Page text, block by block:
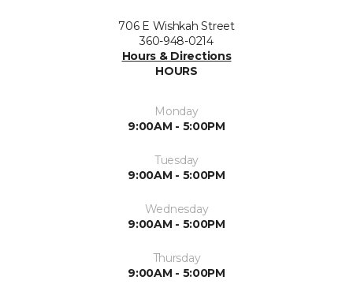
706 E Wishkah Street
360-948-0214
Hours & Directions
HOURS
Monday
9:00AM - 5:00PM
Tuesday
9:00AM - 5:00PM
Wednesday
9:00AM - 5:00PM
Thursday
9:00AM - 5:00PM